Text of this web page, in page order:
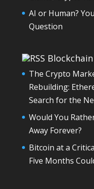
AI or Human?
Question
The Crypto
Rebuilding:
Search for the
Would You
Away Forever?
Bitcoin at a
Five Months